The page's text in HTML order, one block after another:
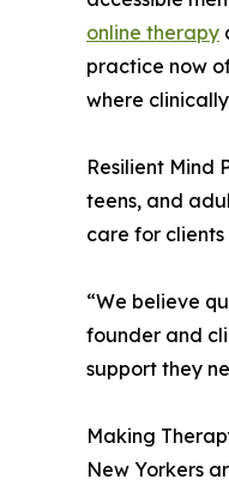
online therapy
practice now
where
Resilient Mind
teens, and
care for
“We believe
founder and
support they
Making
New Yorkers